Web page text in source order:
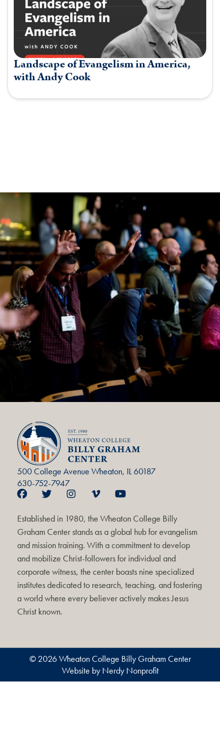
Landscape of Evangelism in America,
with Andy Cook
500 College Avenue Wheaton, IL 60187
630-752-7947
Established in 1980, the Wheaton College Billy
Graham Center stands as a global hub for evangelism
and mission training. With a commitment to develop
and mobilize Christ-followers for individual and
corporate witness, the center boasts nine specialized
institutes dedicated to research, teaching, and fostering
a world where every believer actively makes Jesus
Christ known.
© 2026 Wheaton College Billy Graham Center
Website by Nerdy Nonprofit